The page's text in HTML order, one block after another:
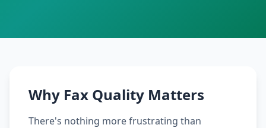
Why Fax Quality Matters
There's nothing more frustrating than